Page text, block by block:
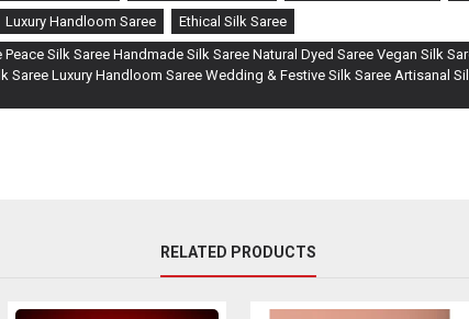
Luxury Handloom Saree
Ethical Silk Saree
Silk Saree Handmade Silk Saree Natural Dyed Saree Vegan Silk
Luxury Handloom Saree Wedding & Festive Silk Saree Artisanal
RELATED PRODUCTS